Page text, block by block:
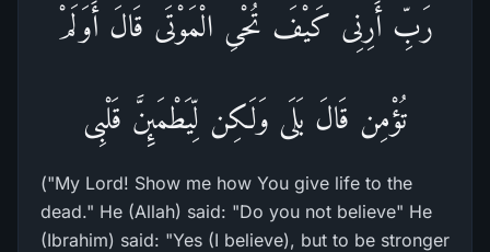
رَبِّ أَرِنِى كَيْفَ تُحْىِ الْمَوْتَى قَالَ أَوَلَمْ
تُؤْمِن قَالَ بَلَى وَلَـكِن لِّيَطْمَئِنَّ قَلْبِى
("My Lord! Show me how You give life to the
dead." He (Allah) said: "Do you not believe" He
(Ibrahim) said: "Yes (I believe), but to be stronger